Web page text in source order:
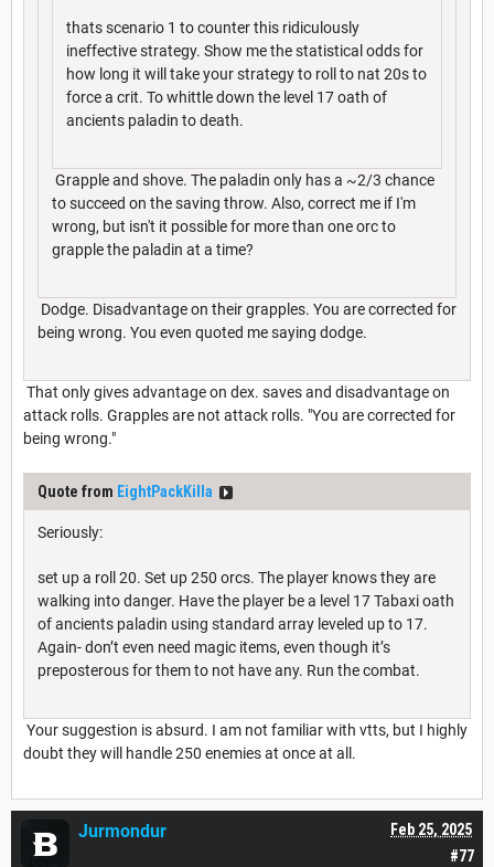
thats scenario 1 to counter this ridiculously
ineffective strategy. Show me the statistical odds for
how long it will take your strategy to roll to nat 20s to
force a crit. To whittle down the level 17 oath of
ancients paladin to death.
Grapple and shove. The paladin only has a ~2/3 chance
to succeed on the saving throw. Also, correct me if I'm
wrong, but isn't it possible for more than one orc to
grapple the paladin at a time?
Dodge. Disadvantage on their grapples. You are corrected for
being wrong. You even quoted me saying dodge.
That only gives advantage on dex. saves and disadvantage on
attack rolls. Grapples are not attack rolls. "You are corrected for
being wrong."
Quote from EightPackKilla
Seriously:
set up a roll 20. Set up 250 orcs. The player knows they are
walking into danger. Have the player be a level 17 Tabaxi oath
of ancients paladin using standard array leveled up to 17.
Again- don’t even need magic items, even though it’s
preposterous for them to not have any. Run the combat.
Your suggestion is absurd. I am not familiar with vtts, but I highly
doubt they will handle 250 enemies at once at all.
#77
Feb 25, 2025
Jurmondur